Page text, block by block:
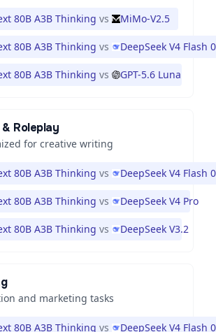
80B A3B Thinking vs MiMo-V2.5
80B A3B Thinking vs DeepSeek V4 Flash
80B A3B Thinking vs GPT-5.6 Luna
Roleplay
for creative writing
80B A3B Thinking vs DeepSeek V4 Flash
80B A3B Thinking vs DeepSeek V4 Pro
80B A3B Thinking vs DeepSeek V3.2
and marketing tasks
80B A3B Thinking vs DeepSeek V4 Flash